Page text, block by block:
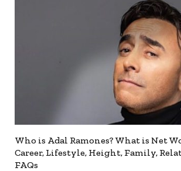
Who is Adal Ramones? What is Net
Career, Lifestyle, Height, Family,
FAQs